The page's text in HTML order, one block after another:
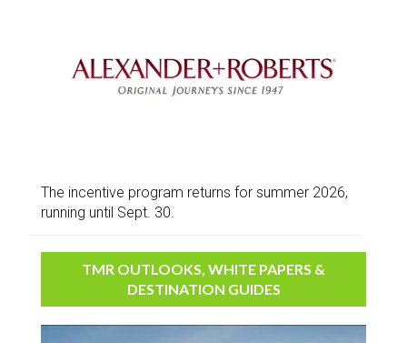
The incentive program returns for summer 2026,
running until Sept. 30.
TMR OUTLOOKS, WHITE PAPERS &
DESTINATION GUIDES